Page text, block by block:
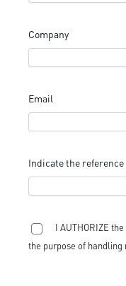
Company
Email
Indicate the reference
I AUTHORIZE
the purpose of handling